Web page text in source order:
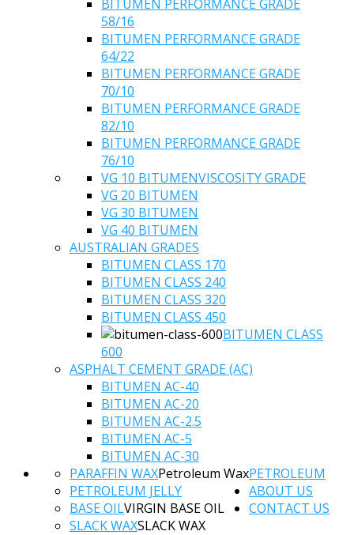
BITUMEN PERFORMANCE GRADE
58/16
BITUMEN PERFORMANCE GRADE
64/22
BITUMEN PERFORMANCE GRADE
70/10
BITUMEN PERFORMANCE GRADE
82/10
BITUMEN PERFORMANCE GRADE
76/10
VISCOSITY GRADE
VG 10 BITUMEN
VG 20 BITUMEN
VG 30 BITUMEN
VG 40 BITUMEN
AUSTRALIAN GRADES
BITUMEN CLASS 170
BITUMEN CLASS 240
BITUMEN CLASS 320
BITUMEN CLASS 450
BITUMEN CLASS
600
ASPHALT CEMENT GRADE (AC)
BITUMEN AC-40
BITUMEN AC-20
BITUMEN AC-2.5
BITUMEN AC-5
BITUMEN AC-30
PETROLEUM
PARAFFIN WAXPetroleum Wax
PETROLEUM JELLY
BASE OILVIRGIN BASE OIL
SLACK WAXSLACK WAX
ABOUT US
CONTACT US